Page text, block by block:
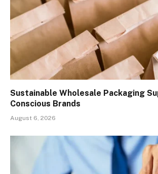
Sustainable Wholesale Packaging
Conscious Brands
August 6, 2026